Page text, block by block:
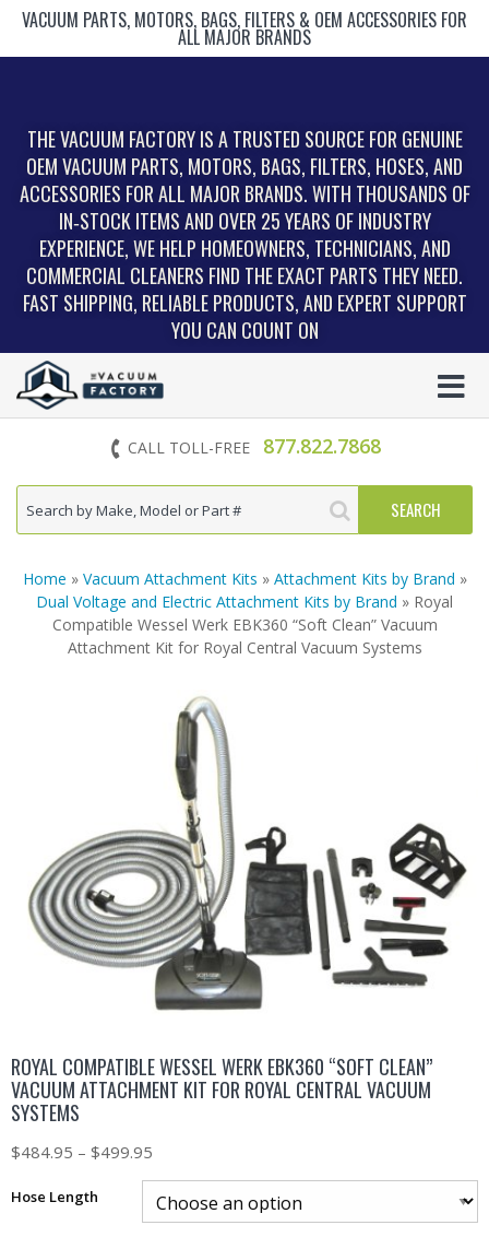
VACUUM PARTS, MOTORS, BAGS, FILTERS & OEM ACCESSORIES FOR
ALL MAJOR BRANDS
THE VACUUM FACTORY IS A TRUSTED SOURCE FOR GENUINE
OEM VACUUM PARTS, MOTORS, BAGS, FILTERS, HOSES, AND
ACCESSORIES FOR ALL MAJOR BRANDS. WITH THOUSANDS OF
IN‑STOCK ITEMS AND OVER 25 YEARS OF INDUSTRY
EXPERIENCE, WE HELP HOMEOWNERS, TECHNICIANS, AND
COMMERCIAL CLEANERS FIND THE EXACT PARTS THEY NEED.
FAST SHIPPING, RELIABLE PRODUCTS, AND EXPERT SUPPORT
YOU CAN COUNT ON
CALL TOLL-FREE 877.822.7868
Home » Vacuum Attachment Kits » Attachment Kits by Brand »
Dual Voltage and Electric Attachment Kits by Brand » Royal
Compatible Wessel Werk EBK360 “Soft Clean” Vacuum
Attachment Kit for Royal Central Vacuum Systems
ROYAL COMPATIBLE WESSEL WERK EBK360 “SOFT CLEAN”
VACUUM ATTACHMENT KIT FOR ROYAL CENTRAL VACUUM
SYSTEMS
$484.95 – $499.95
Hose Length